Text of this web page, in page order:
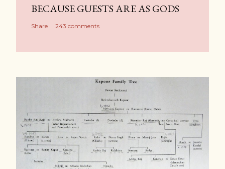
BECAUSE GUESTS ARE AS GODS
Share 243 comments